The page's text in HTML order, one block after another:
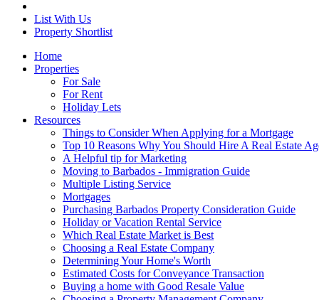
List With Us
Property Shortlist
Home
Properties
For Sale
For Rent
Holiday Lets
Resources
Things to Consider When Applying for a Mortgage
Top 10 Reasons Why You Should Hire A Real Estate
A Helpful tip for Marketing
Moving to Barbados - Immigration Guide
Multiple Listing Service
Mortgages
Purchasing Barbados Property Consideration Guide
Holiday or Vacation Rental Service
Which Real Estate Market is Best
Choosing a Real Estate Company
Determining Your Home's Worth
Estimated Costs for Conveyance Transaction
Buying a home with Good Resale Value